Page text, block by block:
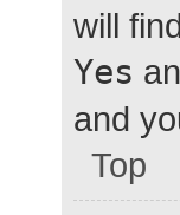
will
Yes
and
Top